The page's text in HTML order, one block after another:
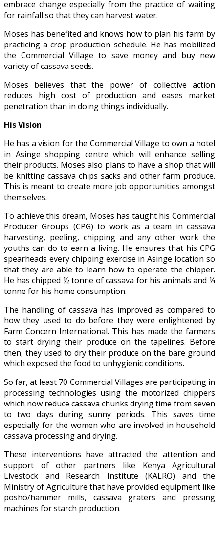
embrace change especially from the practice of waiting
for rainfall so that they can harvest water.
Moses has benefited and knows how to plan his farm by
practicing a crop production schedule. He has mobilized
the Commercial Village to save money and buy new
variety of cassava seeds.
Moses believes that the power of collective action
reduces high cost of production and eases market
penetration than in doing things individually.
His Vision
He has a vision for the Commercial Village to own a hotel
in Asinge shopping centre which will enhance selling
their products. Moses also plans to have a shop that will
be knitting cassava chips sacks and other farm produce.
This is meant to create more job opportunities amongst
themselves.
To achieve this dream, Moses has taught his Commercial
Producer Groups (CPG) to work as a team in cassava
harvesting, peeling, chipping and any other work the
youths can do to earn a living. He ensures that his CPG
spearheads every chipping exercise in Asinge location so
that they are able to learn how to operate the chipper.
He has chipped ½ tonne of cassava for his animals and ¼
tonne for his home consumption.
The handling of cassava has improved as compared to
how they used to do before they were enlightened by
Farm Concern International. This has made the farmers
to start drying their produce on the tapelines. Before
then, they used to dry their produce on the bare ground
which exposed the food to unhygienic conditions.
So far, at least 70 Commercial Villages are participating in
processing technologies using the motorized chippers
which now reduce cassava chunks drying time from seven
to two days during sunny periods. This saves time
especially for the women who are involved in household
cassava processing and drying.
These interventions have attracted the attention and
support of other partners like Kenya Agricultural
Livestock and Research Institute (KALRO) and the
Ministry of Agriculture that have provided equipment like
posho/hammer mills, cassava graters and pressing
machines for starch production.